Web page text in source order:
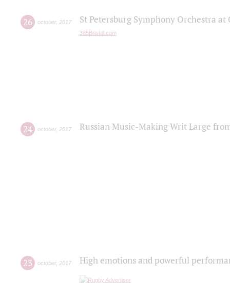
26 october, 2017 St Petersburg Symphony Orchestra
365Bristol.com
24 october, 2017 Russian Music-Making Writ Large
23 october, 2017 High emotions and powerful